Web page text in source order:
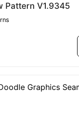
Pattern V1.9345